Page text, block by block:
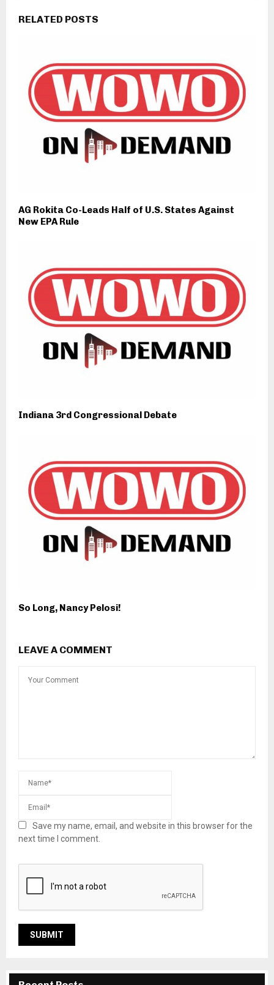
RELATED POSTS
AG Rokita Co-Leads Half of U.S. States Against
New EPA Rule
Indiana 3rd Congressional Debate
So Long, Nancy Pelosi!
LEAVE A COMMENT
Save my name, email, and website in this browser for the
next time I comment.